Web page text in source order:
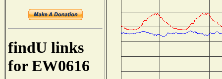
findU links
for EW0616